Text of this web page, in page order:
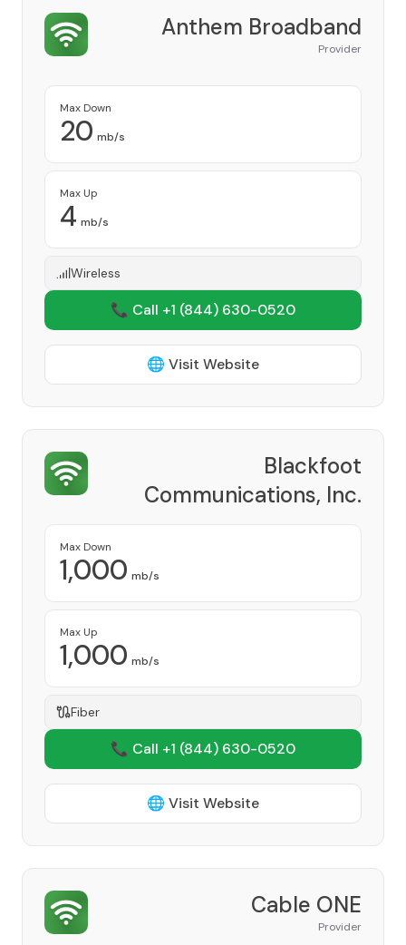
Anthem Broadband
Provider
Max Down
20 mb/s
Max Up
4 mb/s
Wireless
📞 Call +1 (844) 630-0520
🌐 Visit Website
Blackfoot
Communications, Inc.
Max Down
1,000 mb/s
Max Up
1,000 mb/s
Fiber
📞 Call +1 (844) 630-0520
🌐 Visit Website
Cable ONE
Provider